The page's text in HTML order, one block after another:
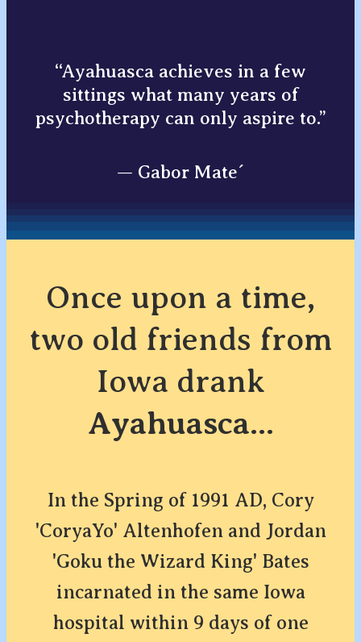
“Ayahuasca achieves in a few
sittings what many years of
psychotherapy can only aspire to.”
— Gabor Mate´
Once upon a time,
two old friends from
Iowa drank
Ayahuasca...
In the Spring of 1991 AD, Cory
'CoryaYo' Altenhofen and Jordan
'Goku the Wizard King' Bates
incarnated in the same Iowa
hospital within 9 days of one